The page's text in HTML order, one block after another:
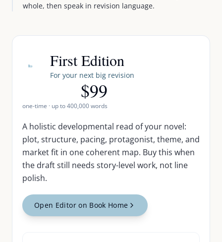
whole, then speak in revision language.
First Edition
For your next big revision
$99
one-time · up to400,000words
A holistic developmental read of your novel:
plot, structure, pacing, protagonist, theme, and
market fit in one coherent map. Buy this when
the draft still needs story-level work, not line
polish.
Open Editor on Book Home